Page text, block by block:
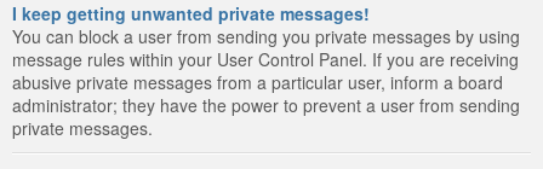
I keep getting unwanted private messages!
You can block a user from sending you private messages by using
message rules within your User Control Panel. If you are receiving
abusive private messages from a particular user, inform a board
administrator; they have the power to prevent a user from sending
private messages.